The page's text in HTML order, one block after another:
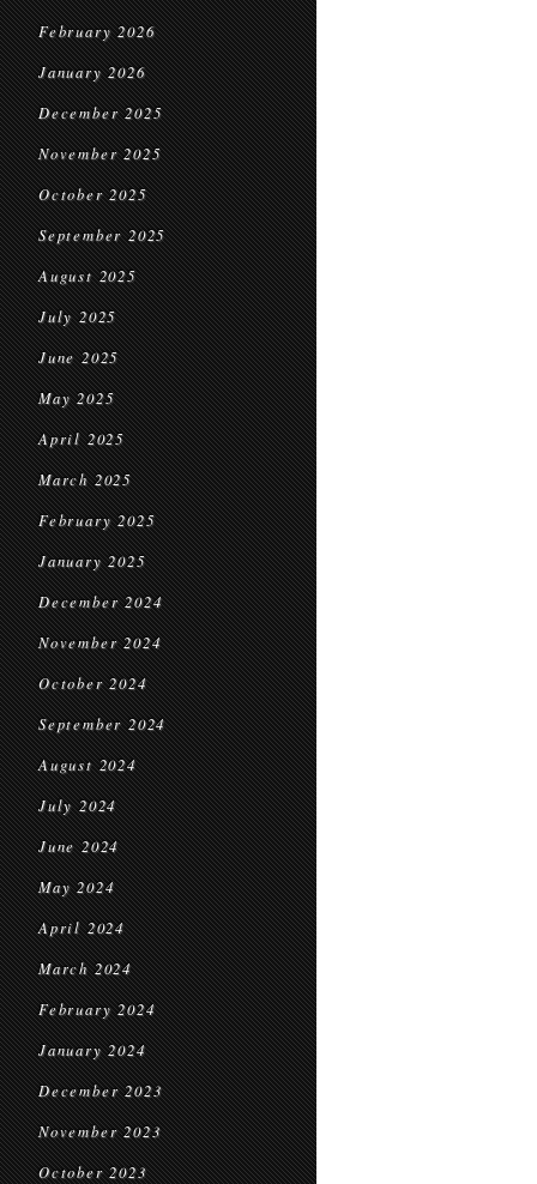
February 2026
January 2026
December 2025
November 2025
October 2025
September 2025
August 2025
July 2025
June 2025
May 2025
April 2025
March 2025
February 2025
January 2025
December 2024
November 2024
October 2024
September 2024
August 2024
July 2024
June 2024
May 2024
April 2024
March 2024
February 2024
January 2024
December 2023
November 2023
October 2023